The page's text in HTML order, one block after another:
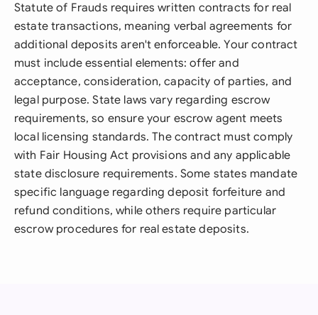
Statute of Frauds requires written contracts for real
estate transactions, meaning verbal agreements for
additional deposits aren't enforceable. Your contract
must include essential elements: offer and
acceptance, consideration, capacity of parties, and
legal purpose. State laws vary regarding escrow
requirements, so ensure your escrow agent meets
local licensing standards. The contract must comply
with Fair Housing Act provisions and any applicable
state disclosure requirements. Some states mandate
specific language regarding deposit forfeiture and
refund conditions, while others require particular
escrow procedures for real estate deposits.